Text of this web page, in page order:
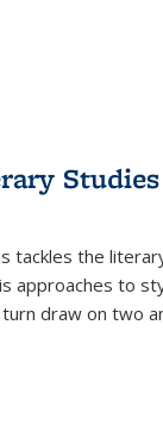
Studies
tackles the
approaches to
draw on two